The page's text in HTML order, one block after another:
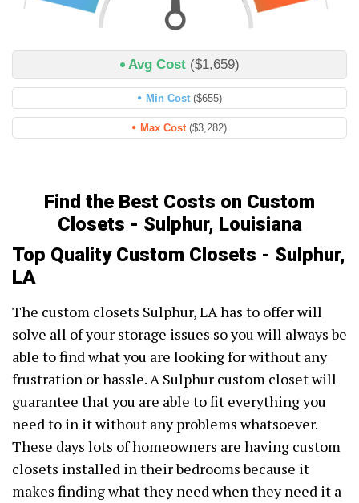
Avg Cost ($1,659)
Min Cost ($655)
Max Cost ($3,282)
Find the Best Costs on Custom
Closets - Sulphur, Louisiana
Top Quality Custom Closets - Sulphur,
LA
The custom closets Sulphur, LA has to offer will
solve all of your storage issues so you will always be
able to find what you are looking for without any
frustration or hassle. A Sulphur custom closet will
guarantee that you are able to fit everything you
need to in it without any problems whatsoever.
These days lots of homeowners are having custom
closets installed in their bedrooms because it
makes finding what they need when they need it a